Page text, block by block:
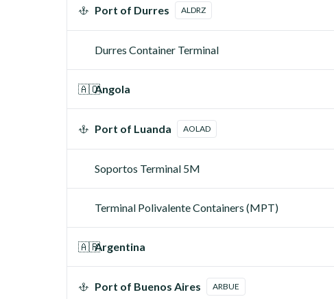
Port of Durres ALDRZ
Durres Container Terminal
🇦🇴Angola
Port of Luanda AOLAD
Soportos Terminal 5M
Terminal Polivalente Containers (MPT)
🇦🇷Argentina
Port of Buenos Aires ARBUE